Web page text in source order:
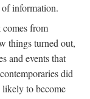
information.
comes from
things turned out,
and events that
did
likely to become